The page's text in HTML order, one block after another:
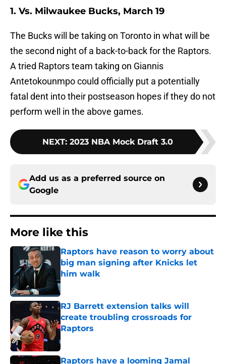
1. Vs. Milwaukee Bucks, March 19
The Bucks will be taking on Toronto in what will be
the second night of a back-to-back for the Raptors.
A tried Raptors team taking on Giannis
Antetokounmpo could officially put a potentially
fatal dent into their postseason hopes if they do not
perform well in the above games.
NEXT: 2023 NBA Mock Draft 3.0
Add us as a preferred source on
Google
More like this
Raptors have reason to worry about
big man signing after Knicks let
him walk
Published by on Invalid Date
RJ Barrett extension talks will
create troubling crossroads for
Raptors
Published by on Invalid Date
Raptors have a looming Jamal